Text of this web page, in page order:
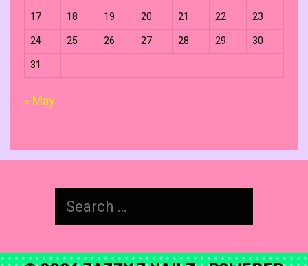
17 18 19 20 21 22 23
24 25 26 27 28 29 30
31
« May
for: